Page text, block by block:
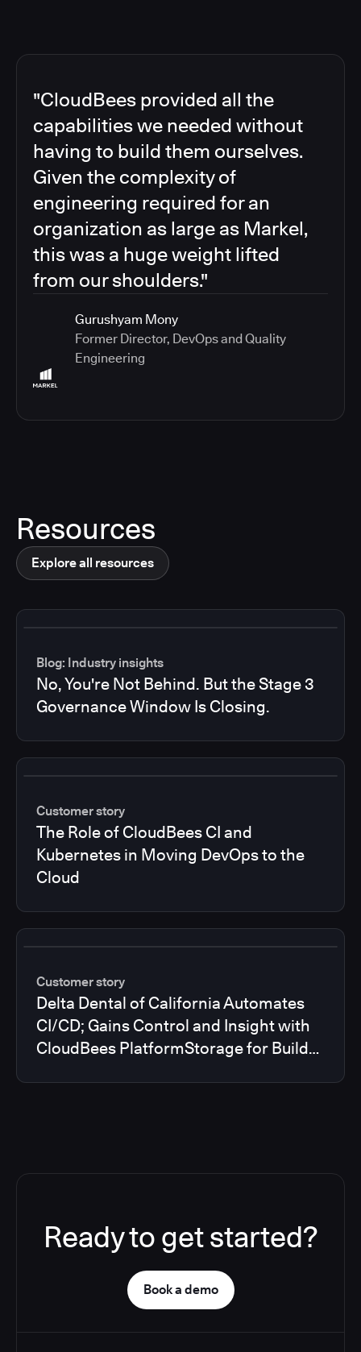
"CloudBees provided all the
capabilities we needed without
having to build them ourselves.
Given the complexity of
engineering required for an
organization as large as Markel,
this was a huge weight lifted
from our shoulders."
Gurushyam Mony
Former Director, DevOps and Quality
Engineering
Resources
Explore all resources
Blog: Industry insights
No, You're Not Behind. But the Stage 3
Governance Window Is Closing.
Customer story
The Role of CloudBees CI and
Kubernetes in Moving DevOps to the
Cloud
Customer story
Delta Dental of California Automates
CI/CD; Gains Control and Insight with
CloudBees PlatformStorage for Build
Ready to get started?
Book a demo